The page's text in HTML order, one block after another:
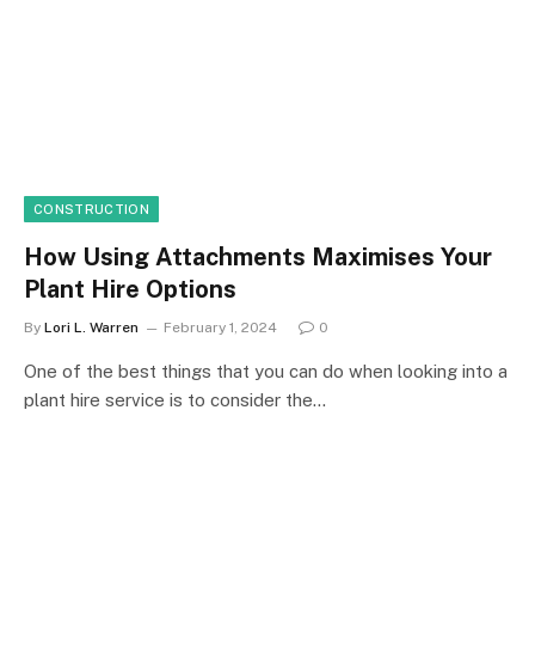
CONSTRUCTION
How Using Attachments Maximises Your
Plant Hire Options
By Lori L. Warren February 1, 2024 0
One of the best things that you can do when looking into a
plant hire service is to consider the…